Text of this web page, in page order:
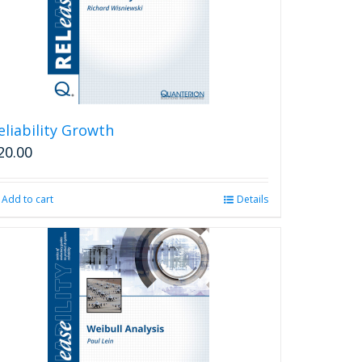
Growth
Add to cart Details